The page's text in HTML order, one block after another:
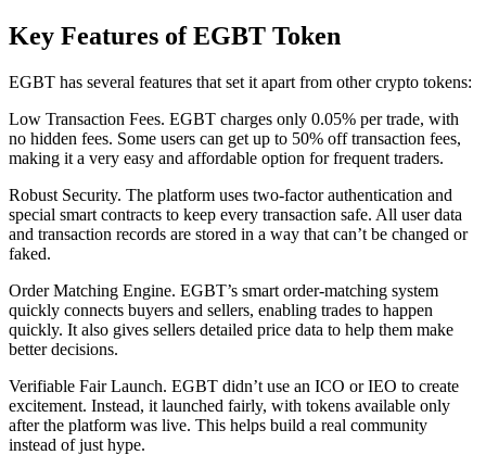
Key Features of EGBT Token
EGBT has several features that set it apart from other crypto tokens:
Low Transaction Fees. EGBT charges only 0.05% per trade, with
no hidden fees. Some users can get up to 50% off transaction fees,
making it a very easy and affordable option for frequent traders.
Robust Security. The platform uses two-factor authentication and
special smart contracts to keep every transaction safe. All user data
and transaction records are stored in a way that can’t be changed or
faked.
Order Matching Engine. EGBT’s smart order-matching system
quickly connects buyers and sellers, enabling trades to happen
quickly. It also gives sellers detailed price data to help them make
better decisions.
Verifiable Fair Launch. EGBT didn’t use an ICO or IEO to create
excitement. Instead, it launched fairly, with tokens available only
after the platform was live. This helps build a real community
instead of just hype.